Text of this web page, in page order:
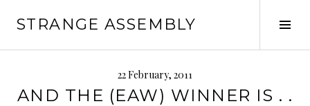
STRANGE ASSEMBLY
22 February, 2011
AND THE (EAW) WINNER IS . .